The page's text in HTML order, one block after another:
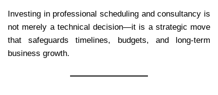
Investing in professional scheduling and consultancy is
not merely a technical decision—it is a strategic move
that safeguards timelines, budgets, and long-term
business growth.